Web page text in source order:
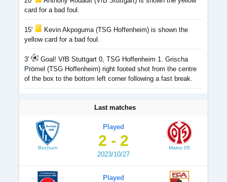
card for a bad foul.
15'
Kevin Akpoguma (TSG Hoffenheim) is shown the
yellow card for a bad foul.
3'
Goal! VfB Stuttgart 0, TSG Hoffenheim 1. Grischa
Prömel (TSG Hoffenheim) right footed shot from the centre
of the box to the bottom left corner following a fast break.
Last matches
Bochum
Played
2 - 2
2023/10/27
Mainz 05
Played